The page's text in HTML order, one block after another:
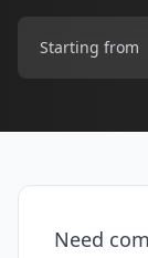
Starting from
Need